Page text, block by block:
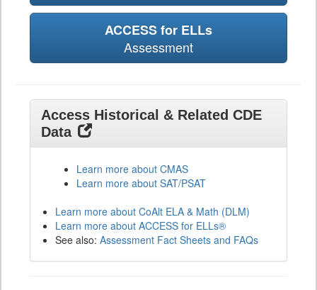
ACCESS for ELLs
Assessment
Access Historical & Related CDE
Data
Learn more about CMAS
Learn more about SAT/PSAT
Learn more about CoAlt ELA & Math (DLM)
Learn more about ACCESS for ELLs®
See also: Assessment Fact Sheets and FAQs